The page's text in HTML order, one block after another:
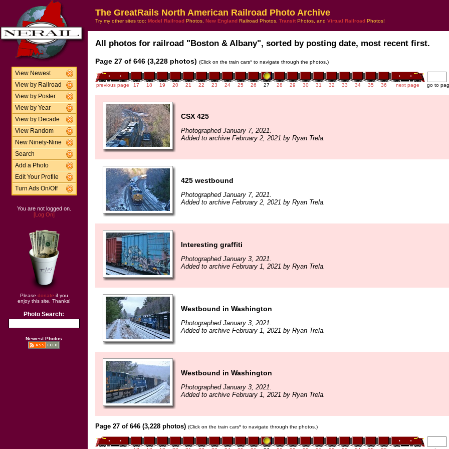
View Newest
View by Railroad
View by Poster
View by Year
View by Decade
View Random
New Ninety-Nine
Search
Add a Photo
Edit Your Profile
Turn Ads On/Off
You are not logged on.
[Log On]
Please donate if you
enjoy this site. Thanks!
Photo Search:
Newest Photos
The GreatRails North American Railroad Photo Archive
Try my other sites too: Model Railroad Photos, New England Railroad Photos, Transit Photos, and Virtual Railroad Photos!
All photos for railroad "Boston & Albany", sorted by posting date, most recent first.
Page 27 of 646 (3,228 photos) (Click on the train cars* to navigate through the photos.)
previous page 17 18 19 20 21 22 23 24 25 26 27 28 29 30 31 32 33 34 35 36 next page go to
CSX 425
Photographed January 7, 2021.
Added to archive February 2, 2021 by Ryan Trela.
425 westbound
Photographed January 7, 2021.
Added to archive February 2, 2021 by Ryan Trela.
Interesting graffiti
Photographed January 3, 2021.
Added to archive February 1, 2021 by Ryan Trela.
Westbound in Washington
Photographed January 3, 2021.
Added to archive February 1, 2021 by Ryan Trela.
Westbound in Washington
Photographed January 3, 2021.
Added to archive February 1, 2021 by Ryan Trela.
Page 27 of 646 (3,228 photos) (Click on the train cars* to navigate through the photos.)